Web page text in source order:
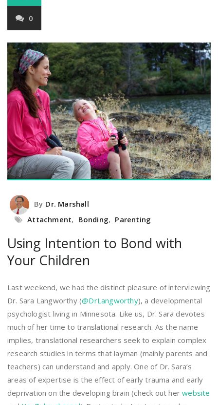
0
By Dr. Marshall
Attachment, Bonding, Parenting
Using Intention to Bond with
Your Children
Last weekend, we had the distinct pleasure of interviewing
Dr. Sara Langworthy (@DrLangworthy), a developmental
psychologist living in Minnesota. Like us, Dr. Sara devotes
much of her time to translational research. As the name
implies, translational researchers seek to explain complex
research studies in terms that layman (mainly parents and
teachers) can understand and apply. One of Dr. Sara’s
areas of expertise is the effect of early trauma and early
deprivation on the developing brain (check out herwebsite